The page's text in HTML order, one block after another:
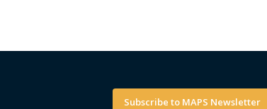
Subscribe to MAPS Newsletter